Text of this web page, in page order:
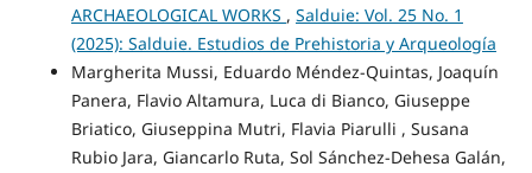
ARCHAEOLOGICAL WORKS , Salduie: Vol. 25 No. 1
(2025): Salduie. Estudios de Prehistoria y Arqueología
Margherita Mussi, Eduardo Méndez-Quintas, Joaquín
Panera, Flavio Altamura, Luca di Bianco, Giuseppe
Briatico, Giuseppina Mutri, Flavia Piarulli , Susana
Rubio Jara, Giancarlo Ruta, Sol Sánchez-Dehesa Galán,